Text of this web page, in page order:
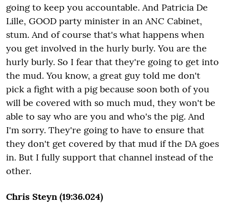
going to keep you accountable. And Patricia De
Lille, GOOD party minister in an ANC Cabinet,
stum. And of course that's what happens when
you get involved in the hurly burly. You are the
hurly burly. So I fear that they're going to get into
the mud. You know, a great guy told me don't
pick a fight with a pig because soon both of you
will be covered with so much mud, they won't be
able to say who are you and who's the pig. And
I'm sorry. They're going to have to ensure that
they don't get covered by that mud if the DA goes
in. But I fully support that channel instead of the
other.
Chris Steyn (19:36.024)